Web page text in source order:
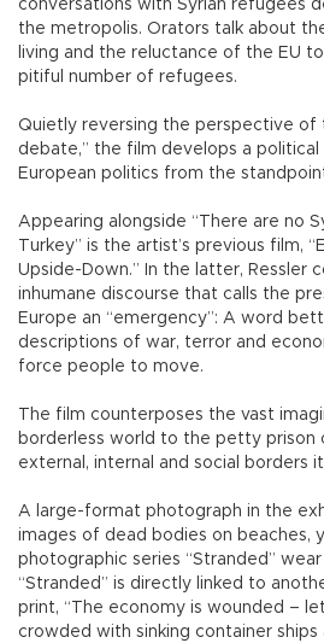
conversations with Syrian refugees
the metropolis. Orators talk about
living and the reluctance of the EU
pitiful number of refugees.
Quietly reversing the perspective of
debate,” the film develops a political
European politics from the
Appearing alongside “There are no
Turkey” is the artist’s previous film,
Upside-Down.” In the latter, Ressler
inhumane discourse that calls the
Europe an “emergency”: A word
descriptions of war, terror and
force people to move.
The film counterposes the vast
borderless world to the petty prison
external, internal and social borders
A large-format photograph in the
images of dead bodies on beaches,
photographic series “Stranded” wear
“Stranded” is directly linked to
print, “The economy is wounded –
crowded with sinking container ships